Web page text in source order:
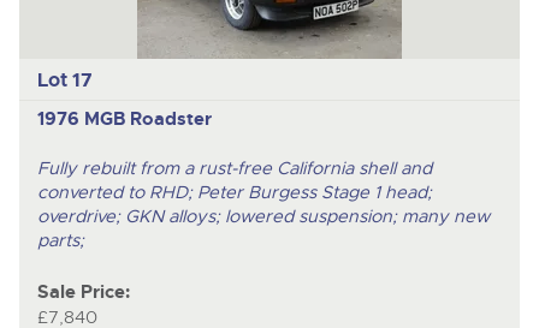
Lot 17
1976 MGB Roadster
Fully rebuilt from a rust-free California shell and
converted to RHD; Peter Burgess Stage 1 head;
overdrive; GKN alloys; lowered suspension; many new
parts;
Sale Price:
£7,840